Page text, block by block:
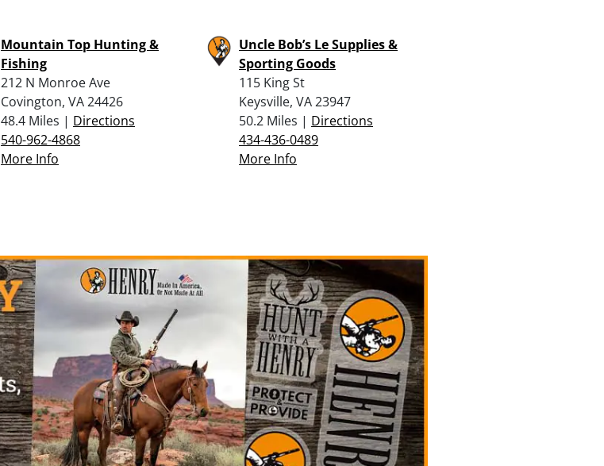
Mountain Top Hunting &
Fishing
212 N Monroe Ave
Covington, VA 24426
48.4 Miles | Directions
540-962-4868
More Info
Uncle Bob’s Le Supplies &
Sporting Goods
115 King St
Keysville, VA 23947
50.2 Miles | Directions
434-436-0489
More Info